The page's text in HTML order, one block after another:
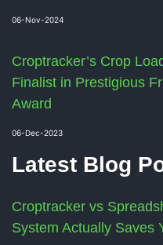
06-Nov-2024
Croptracker’s Crop
Finalist in Prestigious
Award
06-Dec-2023
Latest Blog
Croptracker vs
System Actually Saves